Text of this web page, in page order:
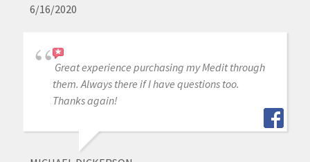
6/16/2020
Great experience purchasing my Medit through
them. Always there if I have questions too.
Thanks again!